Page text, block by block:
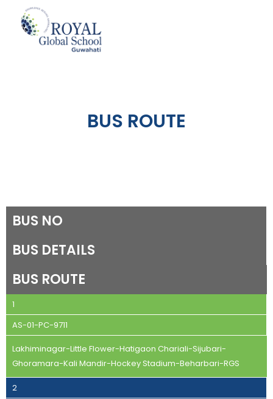
content
BUS ROUTE
BUS NO
BUS DETAILS
BUS ROUTE
1
AS-01-PC-9711
Lakhiminagar-Little Flower-Hatigaon Chariali-Sijubari-
Ghoramara-Kali Mandir-Hockey Stadium-Beharbari-RGS
2